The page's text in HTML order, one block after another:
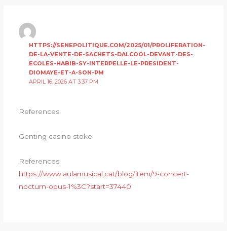
HTTPS://SENEPOLITIQUE.COM/2025/01/PROLIFERATION-
DE-LA-VENTE-DE-SACHETS-DALCOOL-DEVANT-DES-
ECOLES-HABIB-SY-INTERPELLE-LE-PRESIDENT-
DIOMAYE-ET-A-SON-PM
APRIL 16, 2026 AT 3:37 PM
References:
Genting casino stoke
References:
https://www.aulamusical.cat/blog/item/9-concert-
nocturn-opus-1%3C?start=37440